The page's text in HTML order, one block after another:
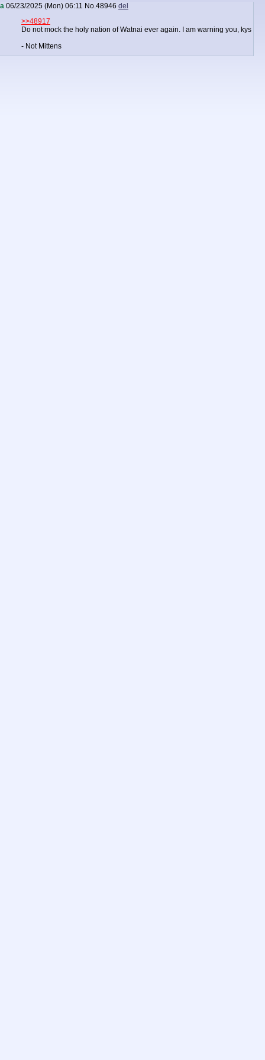
a 06/23/2025 (Mon) 06:11 No.48946 del
>>48917
Do not mock the holy nation of Watnai ever again. I am warning you, kys
- Not Mittens